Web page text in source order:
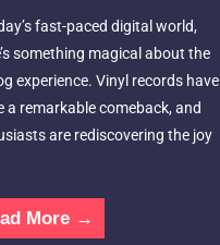
fast-paced digital world,
something magical about the
experience. Vinyl records have
a remarkable comeback, and
are rediscovering the joy
More →